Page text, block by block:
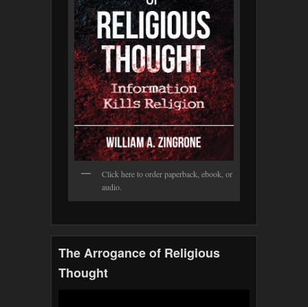
Click here to order paperback, ebook, or
audio.
The Arrogance of Religious
Thought